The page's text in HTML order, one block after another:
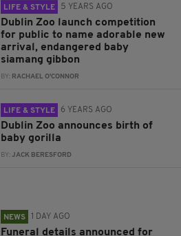
LIFE & STYLE 5 YEARS AGO
Dublin Zoo launch competition
for public to name adorable new
arrival, endangered baby
siamang gibbon
BY: RACHAEL O'CONNOR
LIFE & STYLE 6 YEARS AGO
Dublin Zoo announces birth of
baby gorilla
BY:JACK BERESFORD
NEWS 1 DAY AGO
Funeral details announced for